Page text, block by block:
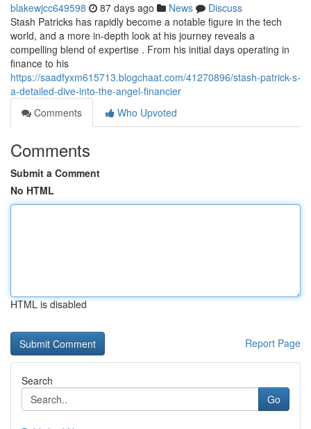
blakewjcc649598 87 days ago News
Discuss
Stash Patricks has rapidly become a notable figure in the tech
world, and a more in-depth look at his journey reveals a
compelling blend of expertise . From his initial days operating in
finance to his
https://saadfyxm615713.blogchaat.com/41270896/stash-patrick-s-
a-detailed-dive-into-the-angel-financier
Comments
Who Upvoted
Comments
Submit a Comment
No HTML
HTML is disabled
Report Page
Search
Go